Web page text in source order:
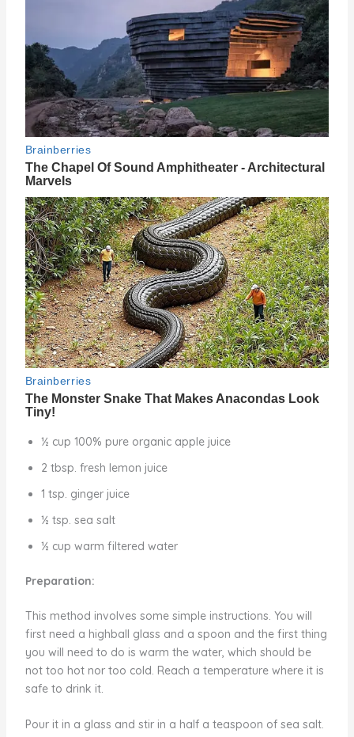
½ cup 100% pure organic apple juice
2 tbsp. fresh lemon juice
1 tsp. ginger juice
½ tsp. sea salt
½ cup warm filtered water
Preparation:
This method involves some simple instructions. You will
first need a highball glass and a spoon and the first thing
you will need to do is warm the water, which should be
not too hot nor too cold. Reach a temperature where it is
safe to drink it.
Pour it in a glass and stir in a half a teaspoon of sea salt.